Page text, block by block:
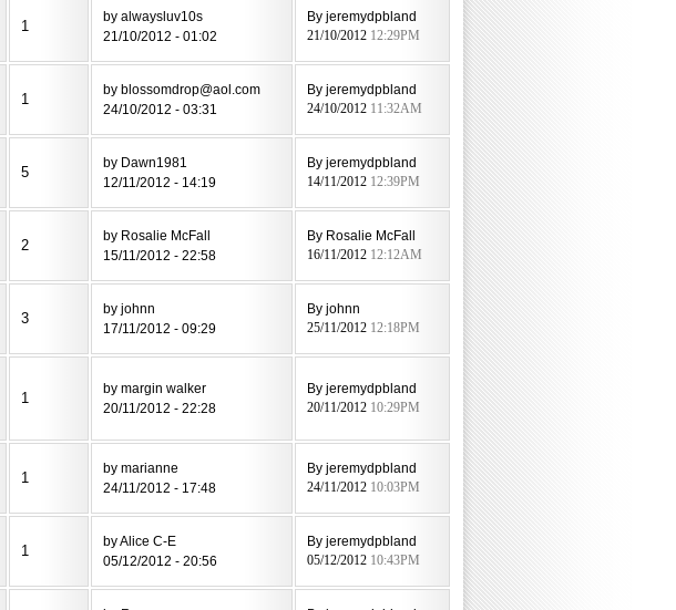
1
by alwaysluv10s
21/10/2012 - 01:02
By jeremydpbland
21/10/2012 12:29PM
1
by blossomdrop@aol.com
24/10/2012 - 03:31
By jeremydpbland
24/10/2012 11:32AM
5
by Dawn1981
12/11/2012 - 14:19
By jeremydpbland
14/11/2012 12:39PM
2
by Rosalie McFall
15/11/2012 - 22:58
By Rosalie McFall
16/11/2012 12:12AM
3
by johnn
17/11/2012 - 09:29
By johnn
25/11/2012 12:18PM
1
by margin walker
20/11/2012 - 22:28
By jeremydpbland
20/11/2012 10:29PM
1
by marianne
24/11/2012 - 17:48
By jeremydpbland
24/11/2012 10:03PM
1
by Alice C-E
05/12/2012 - 20:56
By jeremydpbland
05/12/2012 10:43PM